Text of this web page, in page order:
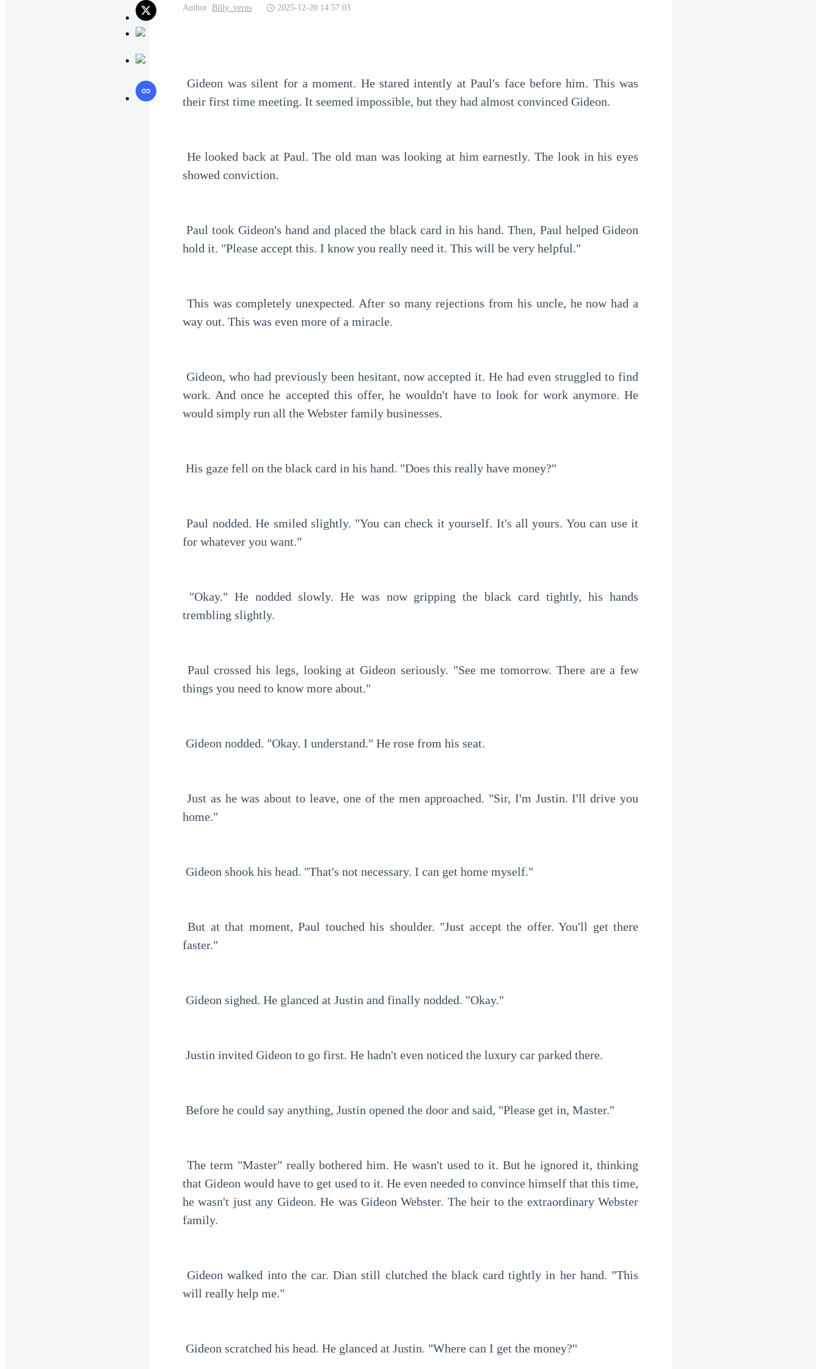
Author: Billy_veros 2025-12-20 14:57:03
Gideon was silent for a moment. He stared intently at Paul's face before him. This was
their first time meeting. It seemed impossible, but they had almost convinced Gideon.
showed conviction.
Paul took Gideon's hand and placed the black card in his hand. Then, Paul helped Gideon
hold it. "Please accept this. I know you really need it. This will be very helpful."
way out. This was even more of a miracle.
work. And once he accepted this offer, he wouldn't have to look for work anymore. He
would simply run all the Webster family businesses.
His gaze fell on the black card in his hand. "Does this really have money?"
Paul nodded. He smiled slightly. "You can check it yourself. It's all yours. You can use it
for whatever you want."
trembling slightly.
things you need to know more about."
Gideon nodded. "Okay. I understand." He rose from his seat.
home."
Gideon shook his head. "That's not necessary. I can get home myself."
But at that moment, Paul touched his shoulder. "Just accept the offer. You'll get there
faster."
Gideon sighed. He glanced at Justin and finally nodded. "Okay."
Justin invited Gideon to go first. He hadn't even noticed the luxury car parked there.
Before he could say anything, Justin opened the door and said, "Please get in, Master."
that Gideon would have to get used to it. He even needed to convince himself that this time,
he wasn't just any Gideon. He was Gideon Webster. The heir to the extraordinary Webster
family.
Gideon walked into the car. Dian still clutched the black card tightly in her hand. "This
will really help me."
Gideon scratched his head. He glanced at Justin. "Where can I get the money?"